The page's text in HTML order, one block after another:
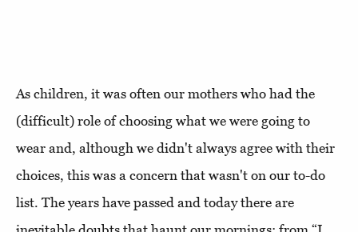
As children, it was often our mothers who had the
(difficult) role of choosing what we were going to
wear and, although we didn't always agree with their
choices, this was a concern that wasn't on our to-do
list. The years have passed and today there are